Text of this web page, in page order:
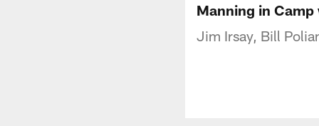
Manning in
Jim Irsay, Bill